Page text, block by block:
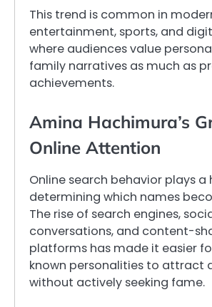
This trend is common in
entertainment, sports, and
where audiences value
family narratives as much as
achievements.
Amina Hachimura’s
Online Attention
Online search behavior plays a
determining which names
The rise of search engines,
conversations, and content-
platforms has made it easier
known personalities to attract
without actively seeking fame.